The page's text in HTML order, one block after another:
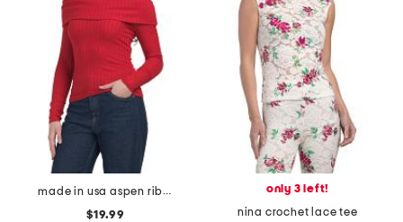
made in usa aspen ribbed top
$19.99
only 3 left!
nina crochet lace tee